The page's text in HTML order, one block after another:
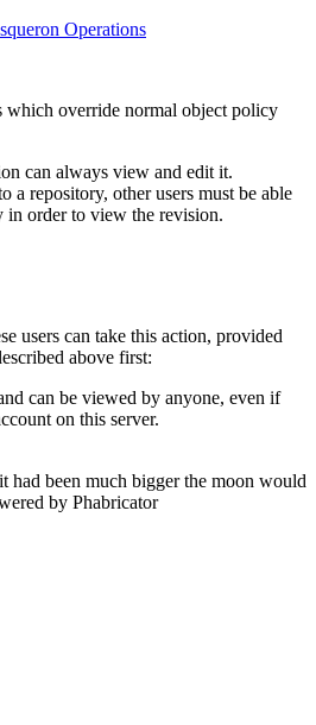
Operations
which override normal object policy
can always view and edit it.
a repository, other users must be able
in order to view the revision.
users can take this action, provided
above first:
can be viewed by anyone, even if
on this server.
had been much bigger the moon would
by Phabricator